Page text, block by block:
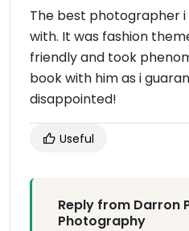
The best photographer
with. It was fashion
friendly and took
book with him as i
disappointed!
Useful
Reply from Darron
Photography